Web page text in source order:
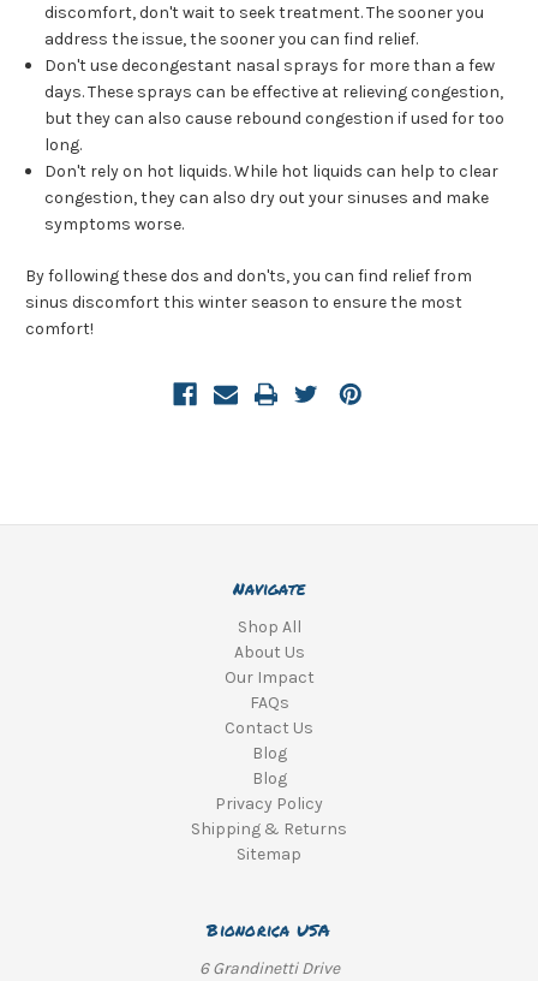
discomfort, don't wait to seek treatment. The sooner you
address the issue, the sooner you can find relief.
Don't use decongestant nasal sprays for more than a few
days. These sprays can be effective at relieving congestion,
but they can also cause rebound congestion if used for too
long.
Don't rely on hot liquids. While hot liquids can help to clear
congestion, they can also dry out your sinuses and make
symptoms worse.
By following these dos and don'ts, you can find relief from
sinus discomfort this winter season to ensure the most
comfort!
Navigate
Shop All
About Us
Our Impact
FAQs
Contact Us
Blog
Blog
Privacy Policy
Shipping & Returns
Sitemap
Bionorica USA
6 Grandinetti Drive